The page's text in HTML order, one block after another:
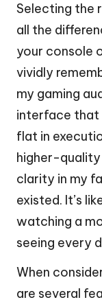
Selecting the
all the
your console
vividly
my gaming
interface that
flat in
higher-
clarity in my
existed. It’s
watching a
seeing every
When
are several